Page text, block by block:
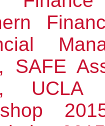
SAFE
UCLA